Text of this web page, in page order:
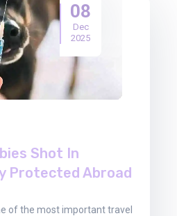
08
Dec
2025
Shot In
Protected Abroad
of the most important travel